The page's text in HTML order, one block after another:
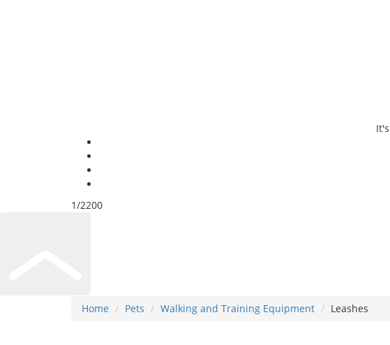
1/2200
Home Pets Walking and Training Equipment Leashes